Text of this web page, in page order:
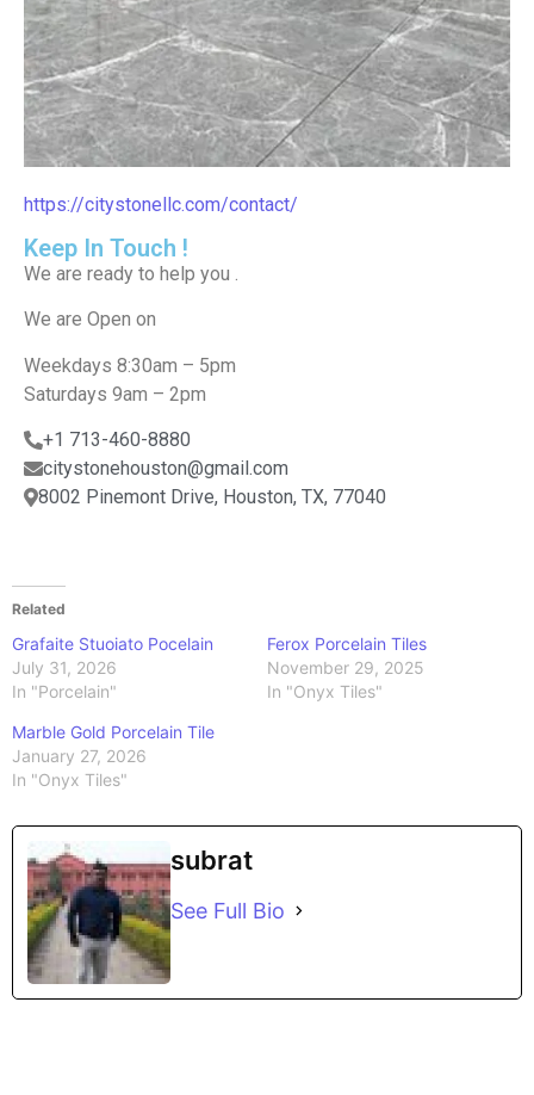
https://citystonellc.com/contact/
Keep In Touch !
We are ready to help you .
We are Open on​
Weekdays 8:30am – 5pm
Saturdays 9am – 2pm
+1 713-460-8880
citystonehouston@gmail.com
8002 Pinemont Drive, Houston, TX, 77040
Related
Grafaite Stuoiato Pocelain
July 31, 2026
In "Porcelain"
Ferox Porcelain Tiles
November 29, 2025
In "Onyx Tiles"
Marble Gold Porcelain Tile
January 27, 2026
In "Onyx Tiles"
subrat
See Full Bio